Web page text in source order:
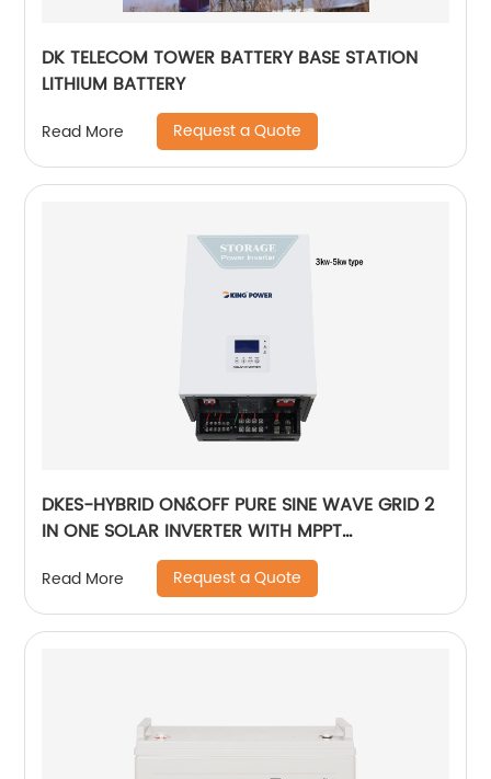
DK TELECOM TOWER BATTERY BASE STATION
LITHIUM BATTERY
Read More Request a Quote
DKES-HYBRID ON&OFF PURE SINE WAVE GRID 2
IN ONE SOLAR INVERTER WITH MPPT
CONTROLLER BUILT-IN
Read More Request a Quote